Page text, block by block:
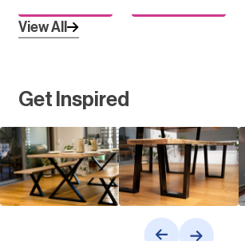
View All
Get Inspired